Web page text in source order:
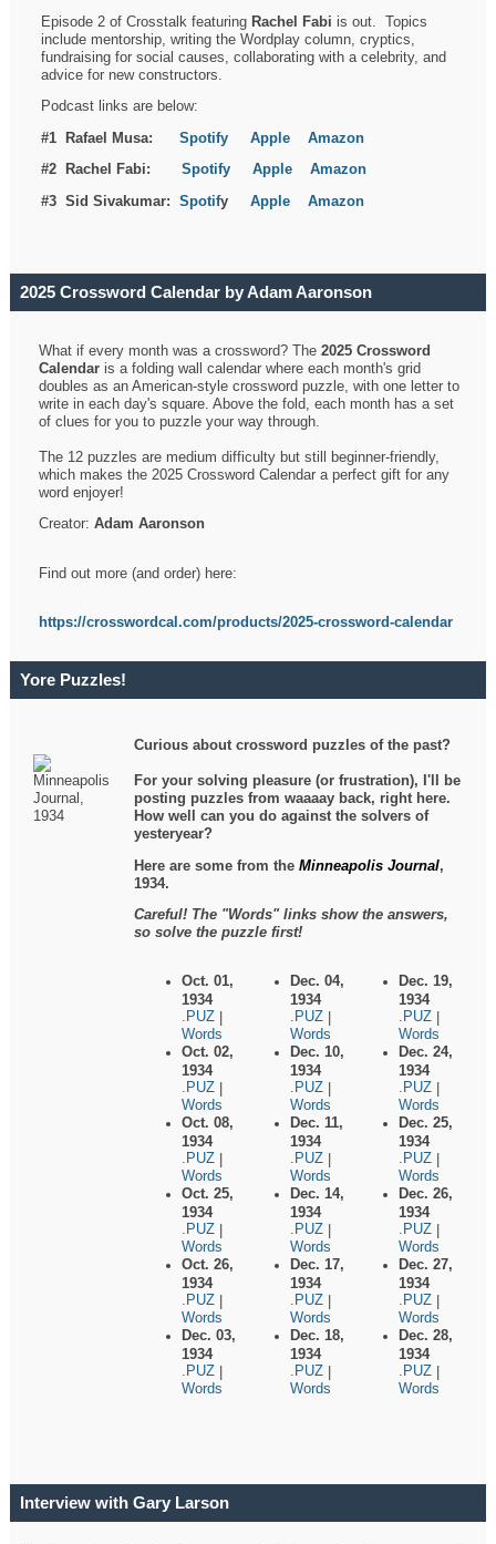
Episode 2 of Crosstalk featuring Rachel Fabi is out. Topics
include mentorship, writing the Wordplay column, cryptics,
fundraising for social causes, collaborating with a celebrity, and
advice for new constructors.
Podcast links are below:
#1 Rafael Musa:Spotify Apple
Amazon
#2 Rachel Fabi:Spotify Apple
Amazon
#3 Sid Sivakumar:SpotifyApple Amazon
2025 Crossword Calendar by Adam Aaronson
What if every month was a crossword? The2025 Crossword
Calendar is a folding wall calendar where each month's grid
doubles as an American-style crossword puzzle, with one letter to
write in each day's square. Above the fold, each month has a set
of clues for you to puzzle your way through.
The 12 puzzles are medium difficulty but still beginner-friendly,
which makes the 2025 Crossword Calendar a perfect gift for any
word enjoyer!
Creator:Adam Aaronson
Find out more (and order) here:
https://crosswordcal.com/products/2025-crossword-calendar
Yore Puzzles!
Curious about crossword puzzles of the past?
For your solving pleasure (or frustration), I'll be
posting puzzles from waaaay back, right here.
How well can you do against the solvers of
yesteryear?
Here are some from theMinneapolis Journal,
1934.
Careful! The "Words" links show the answers,
so solve the puzzle first!
Oct. 01,
1934
.PUZ
Words
Oct. 02,
1934
.PUZ
Words
Oct. 08,
1934
.PUZ
Words
Oct. 25,
1934
.PUZ
Words
Oct. 26,
1934
.PUZ
Words
Dec. 03,
1934
.PUZ
Words
Dec. 04,
1934
.PUZ
Words
Dec. 10,
1934
.PUZ
Words
Dec. 11,
1934
.PUZ
Words
Dec. 14,
1934
.PUZ
Words
Dec. 17,
1934
.PUZ
Words
Dec. 18,
1934
.PUZ
Words
Dec. 19,
1934
.PUZ
Words
Dec. 24,
1934
.PUZ
Words
Dec. 25,
1934
.PUZ
Words
Dec. 26,
1934
.PUZ
Words
Dec. 27,
1934
.PUZ
Words
Dec. 28,
1934
.PUZ
Words
Interview with Gary Larson